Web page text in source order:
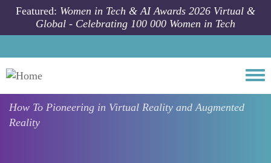
Skip to main content
Featured: Women in Tech & AI Awards 2026 Virtual &
Global - Celebrating 100 000 Women in Tech
How To Pioneering in Virtual Reality and Augmented
Reality